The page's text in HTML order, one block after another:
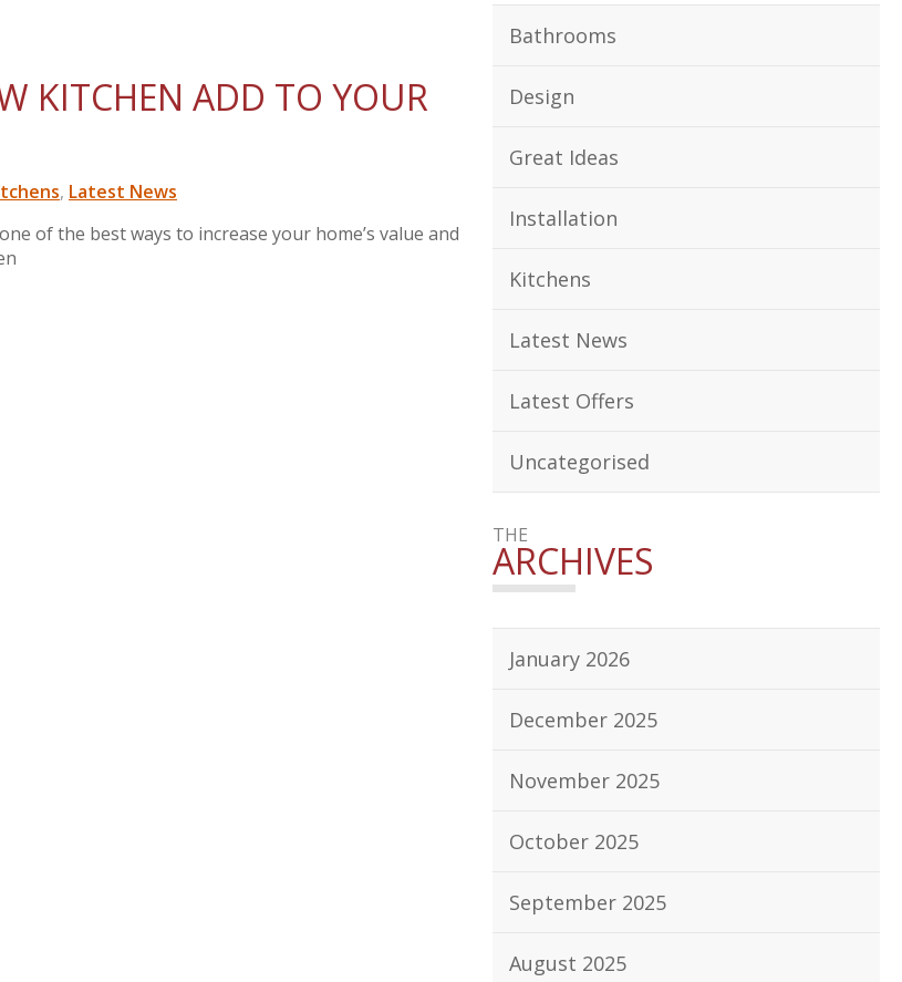
KITCHEN ADD TO YOUR
, Latest News
of the best ways to increase your home’s value and
Bathrooms
Design
Great Ideas
Installation
Kitchens
Latest News
Latest Offers
Uncategorised
THE
ARCHIVES
January 2026
December 2025
November 2025
October 2025
September 2025
August 2025